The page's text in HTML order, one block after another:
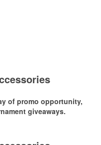
of promo opportunity,
giveaways.
2025, either on the course